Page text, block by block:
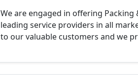
We are engaged in offering
leading service providers in all
to our valuable customers and we